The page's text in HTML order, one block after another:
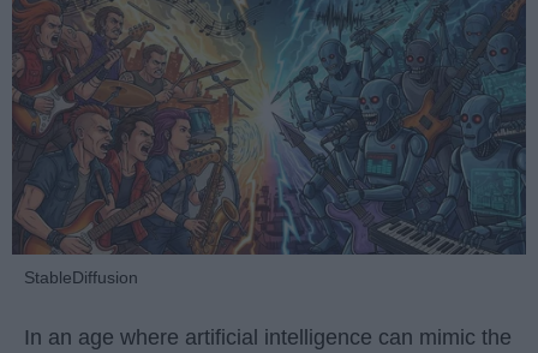
StableDiffusion
In an age where artificial intelligence can mimic the